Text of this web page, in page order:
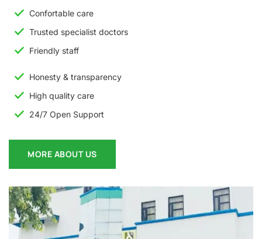
Confortable care
Trusted specialist doctors
Friendly staff
Honesty & transparency
High quality care
24/7 Open Support
MORE ABOUT US